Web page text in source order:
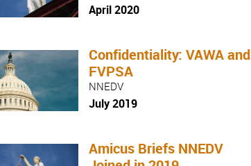
April 2020
Confidentiality: VAWA and
FVPSA
NNEDV
July 2019
Amicus Briefs NNEDV